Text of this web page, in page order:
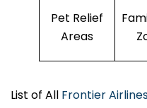
Pet Relief
Areas
List of All Frontier